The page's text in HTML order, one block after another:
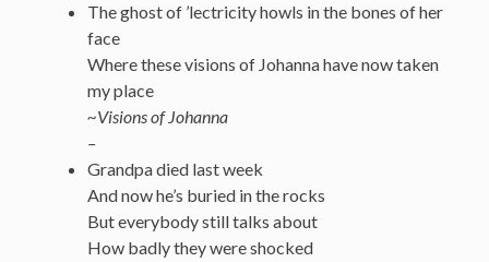
The ghost of ’lectricity howls in the bones of her
face
Where these visions of Johanna have now taken
my place
~Visions of Johanna
–
Grandpa died last week
And now he’s buried in the rocks
But everybody still talks about
How badly they were shocked